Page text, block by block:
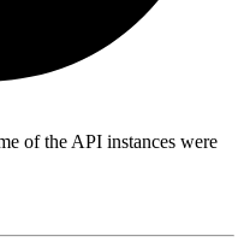
of the API instances were